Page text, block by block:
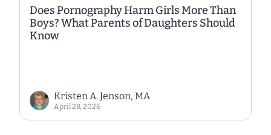
Does Pornography Harm Girls More Than
Boys? What Parents of Daughters Should
Know
Kristen A. Jenson, MA
April 28, 2026